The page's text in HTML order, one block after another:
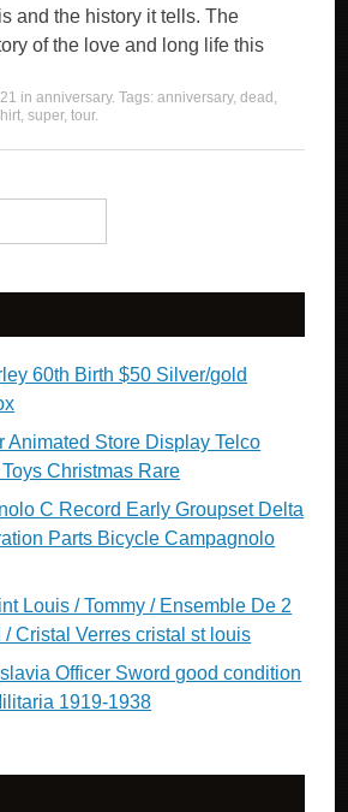
and the history it tells. The
of the love and long life this
inanniversary. Tags:anniversary,dead ,
,super,tour.
60th Birth $50 Silver/gold
Animated Store Display Telco
Christmas Rare
C Record Early Groupset Delta
Parts Bicycle Campagnolo
Louis / Tommy / Ensemble De 2
Cristal Verres cristal st louis
Officer Sword good condition
1919-1938